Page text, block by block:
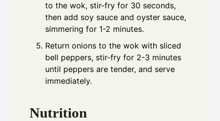
to the wok, stir-fry for 30 seconds,
then add soy sauce and oyster sauce,
simmering for 1-2 minutes.
Return onions to the wok with sliced
bell peppers, stir-fry for 2-3 minutes
until peppers are tender, and serve
immediately.
Nutrition